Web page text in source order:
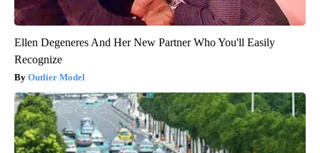
Ellen Degeneres And Her New Partner Who You'll Easily
Recognize
Outlier Model